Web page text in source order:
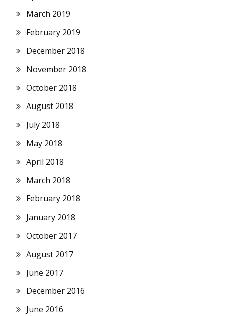
March 2019
February 2019
December 2018
November 2018
October 2018
August 2018
July 2018
May 2018
April 2018
March 2018
February 2018
January 2018
October 2017
August 2017
June 2017
December 2016
June 2016